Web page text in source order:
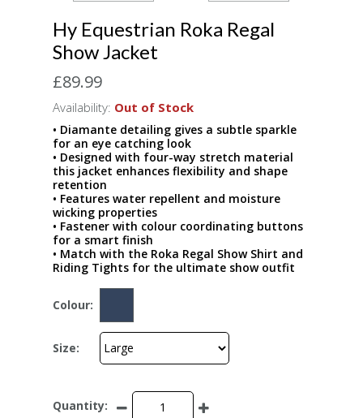
Hy Equestrian Roka Regal
Show Jacket
£89.99
Availability: Out of Stock
• Diamante detailing gives a subtle sparkle
for an eye catching look
• Designed with four-way stretch material
this jacket enhances flexibility and shape
retention
• Features water repellent and moisture
wicking properties
• Fastener with colour coordinating buttons
for a smart finish
• Match with the Roka Regal Show Shirt and
Riding Tights for the ultimate show outfit
Colour:
Size:
Quantity: